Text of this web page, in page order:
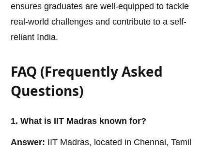
ensures graduates are well-equipped to tackle
real-world challenges and contribute to a self-
reliant India.
FAQ (Frequently Asked
Questions)
1. What is IIT Madras known for?
Answer: IIT Madras, located in Chennai, Tamil